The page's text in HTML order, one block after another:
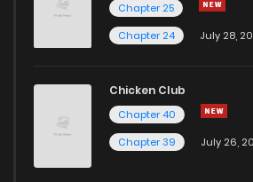
Chapter 25
Chapter 24
July 28,
Chicken Club
Chapter 40
Chapter 39
July 26,